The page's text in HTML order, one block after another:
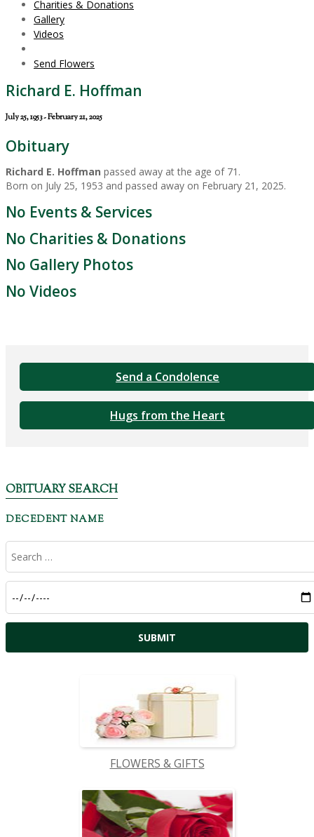
Charities & Donations
Gallery
Videos
Send Flowers
Richard E. Hoffman
July 25, 1953 - February 21, 2025
Obituary
Richard E. Hoffman passed away at the age of 71.
Born on July 25, 1953 and passed away on February 21, 2025.
No Events & Services
No Charities & Donations
No Gallery Photos
No Videos
Send a Condolence
Hugs from the Heart
OBITUARY SEARCH
DECEDENT NAME
FLOWERS & GIFTS